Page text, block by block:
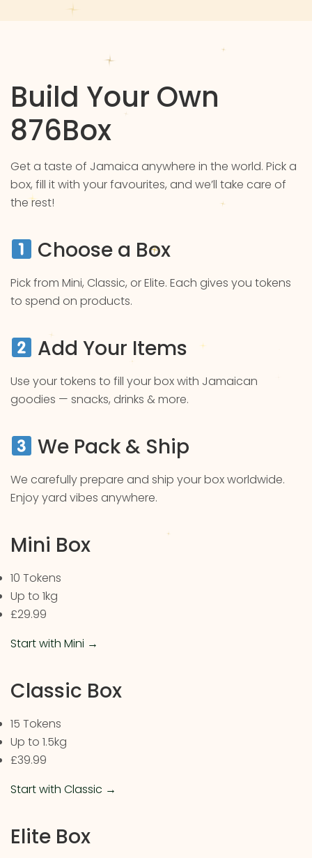
Build Your Own
876Box
Get a taste of Jamaica anywhere in the world. Pick a
box, fill it with your favourites, and we’ll take care of
the rest!
Choose a Box
Pick from Mini, Classic, or Elite. Each gives you tokens
to spend on products.
Add Your Items
Use your tokens to fill your box with Jamaican
goodies — snacks, drinks & more.
We Pack & Ship
We carefully prepare and ship your box worldwide.
Enjoy yard vibes anywhere.
Mini Box
10 Tokens
Up to 1kg
£29.99
Start with Mini →
Classic Box
15 Tokens
Up to 1.5kg
£39.99
Start with Classic →
Elite Box